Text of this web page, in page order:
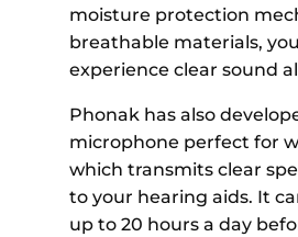
moisture protection
breathable materials,
experience clear sound
Phonak has also
microphone perfect for
which transmits clear
to your hearing aids. It
up to 20 hours a day